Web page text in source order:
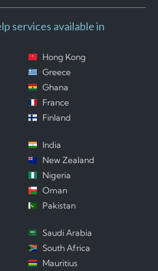
services available in
Hong Kong
Greece
Ghana
France
Finland
India
New Zealand
Nigeria
Oman
Pakistan
Saudi Arabia
South Africa
Mauritius